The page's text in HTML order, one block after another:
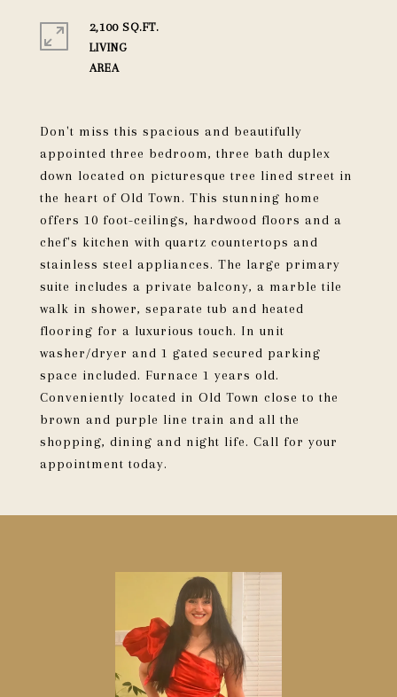
Don't miss this spacious and beautifully
appointed three bedroom, three bath duplex
down located on picturesque tree lined street in
the heart of Old Town. This stunning home
offers 10 foot-ceilings, hardwood floors and a
chef's kitchen with quartz countertops and
stainless steel appliances. The large primary
suite includes a private balcony, a marble tile
walk in shower, separate tub and heated
flooring for a luxurious touch. In unit
washer/dryer and 1 gated secured parking
space included. Furnace 1 years old.
Conveniently located in Old Town close to the
brown and purple line train and all the
shopping, dining and night life. Call for your
appointment today.
2,100 SQ.FT.
LIVING